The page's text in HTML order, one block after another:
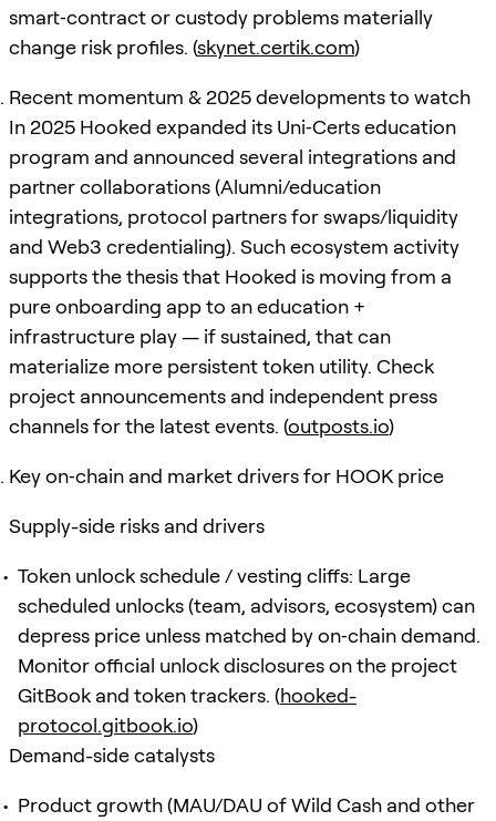
smart‑contract or custody problems materially
change risk profiles. (skynet.certik.com)
Recent momentum & 2025 developments to watch
In 2025 Hooked expanded its Uni‑Certs education
program and announced several integrations and
partner collaborations (Alumni/education
integrations, protocol partners for swaps/liquidity
and Web3 credentialing). Such ecosystem activity
supports the thesis that Hooked is moving from a
pure onboarding app to an education +
infrastructure play — if sustained, that can
materialize more persistent token utility. Check
project announcements and independent press
channels for the latest events. (outposts.io)
Key on‑chain and market drivers for HOOK price
Supply-side risks and drivers
Token unlock schedule / vesting cliffs: Large
scheduled unlocks (team, advisors, ecosystem) can
depress price unless matched by on‑chain demand.
Monitor official unlock disclosures on the project
GitBook and token trackers. (hooked-
protocol.gitbook.io)
Demand-side catalysts
Product growth (MAU/DAU of Wild Cash and other